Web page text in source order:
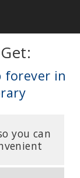
forever in
you can